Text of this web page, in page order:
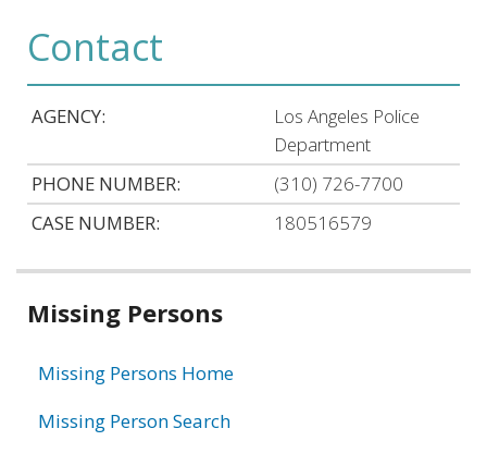
Contact
AGENCY:
Los Angeles Police
Department
PHONE NUMBER:
(310) 726-7700
CASE NUMBER:
180516579
Related
Missing Persons
Missing Persons Home
Missing Person Search